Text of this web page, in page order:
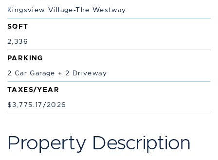
Property Description
Kingsview Village-The Westway
SQFT
2,336
PARKING
2 Car Garage + 2 Driveway
TAXES/YEAR
$3,775.17/2026